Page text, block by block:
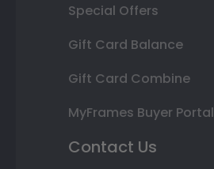
Special Offers
Gift Card Balance
Gift Card Combine
MyFrames Buyer Portal
Contact Us